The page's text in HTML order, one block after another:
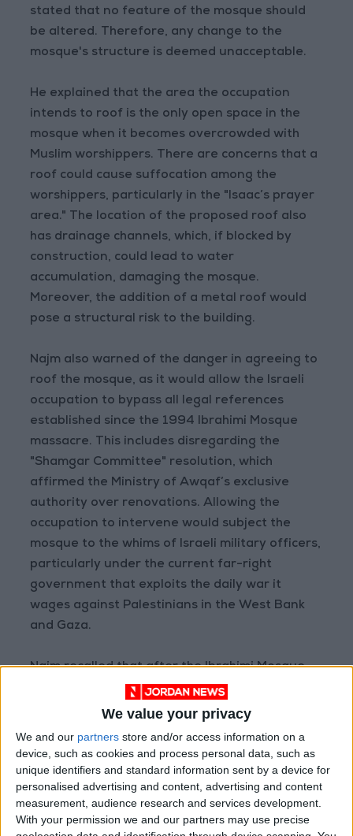
We value your privacy
We and our partners store and/or access information on a
device, such as cookies and process personal data, such as
unique identifiers and standard information sent by a device for
personalised advertising and content, advertising and content
measurement, audience research and services development.
With your permission we and our partners may use precise
stated that no feature of the mosque should
be altered. Therefore, any change to the
mosque's structure is deemed unacceptable.
He explained that the area the occupation
intends to roof is the only open space in the
mosque when it becomes overcrowded with
Muslim worshippers. There are concerns that a
roof could cause suffocation among the
worshippers, particularly in the "Isaac’s prayer
area." The location of the proposed roof also
has drainage channels, which, if blocked by
construction, could lead to water
accumulation, damaging the mosque.
Moreover, the addition of a metal roof would
pose a structural risk to the building.
Najm also warned of the danger in agreeing to
roof the mosque, as it would allow the Israeli
occupation to bypass all legal references
established since the 1994 Ibrahimi Mosque
massacre. This includes disregarding the
"Shamgar Committee" resolution, which
affirmed the Ministry of Awqaf’s exclusive
authority over renovations. Allowing the
occupation to intervene would subject the
mosque to the whims of Israeli military officers,
particularly under the current far-right
government that exploits the daily war it
wages against Palestinians in the West Bank
and Gaza.
Najm recalled that after the Ibrahimi Mosque
massacre in 1994, Israel had repeatedly
requested permission to roof the mosque's
always opposed it due to the significant risks it
poses to the mosque's integrity. He further
described how, on the night of July 9, 2024,
Israeli forces attempted to roof the mosque's
courtyard without approval from the Ministry